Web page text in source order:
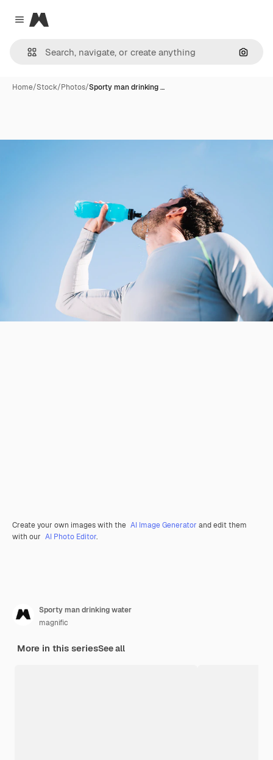
Close menu
Magnific
Home/Stock/Photos/Sporty man drinking …
Create your own images with the AI Image Generator and edit them
with our AI Photo Editor.
Sporty man drinking water
magnific
More in this seriesSee all